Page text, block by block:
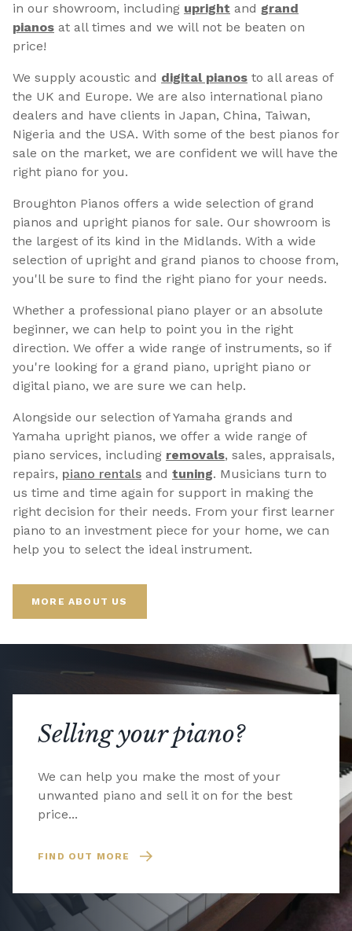
in our showroom, including upright and grand
pianos at all times and we will not be beaten on
price!
We supply acoustic and digital pianos to all areas of
the UK and Europe. We are also international piano
dealers and have clients in Japan, China, Taiwan,
Nigeria and the USA. With some of the best pianos for
sale on the market, we are confident we will have the
right piano for you.
Broughton Pianos offers a wide selection of grand
pianos and upright pianos for sale. Our showroom is
the largest of its kind in the Midlands. With a wide
selection of upright and grand pianos to choose from,
you'll be sure to find the right piano for your needs.
Whether a professional piano player or an absolute
beginner, we can help to point you in the right
direction. We offer a wide range of instruments, so if
you're looking for a grand piano, upright piano or
digital piano, we are sure we can help.
Alongside our selection of Yamaha grands and
Yamaha upright pianos, we offer a wide range of
piano services, including removals, sales, appraisals,
repairs, piano rentals and tuning. Musicians turn to
us time and time again for support in making the
right decision for their needs. From your first learner
piano to an investment piece for your home, we can
help you to select the ideal instrument.
MORE ABOUT US
Selling your piano?
We can help you make the most of your
unwanted piano and sell it on for the best
price...
FIND OUT MORE